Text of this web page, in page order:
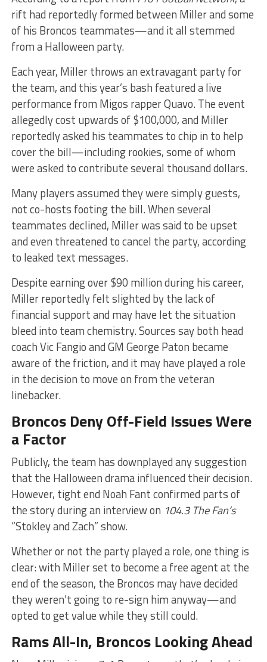
rift had reportedly formed between Miller and some
of his Broncos teammates—and it all stemmed
from a Halloween party.
Each year, Miller throws an extravagant party for
the team, and this year’s bash featured a live
performance from Migos rapper Quavo. The event
allegedly cost upwards of $100,000, and Miller
reportedly asked his teammates to chip in to help
cover the bill—including rookies, some of whom
were asked to contribute several thousand dollars.
Many players assumed they were simply guests,
not co-hosts footing the bill. When several
teammates declined, Miller was said to be upset
and even threatened to cancel the party, according
to leaked text messages.
Despite earning over $90 million during his career,
Miller reportedly felt slighted by the lack of
financial support and may have let the situation
bleed into team chemistry. Sources say both head
coach Vic Fangio and GM George Paton became
aware of the friction, and it may have played a role
in the decision to move on from the veteran
linebacker.
Broncos Deny Off-Field Issues Were
a Factor
Publicly, the team has downplayed any suggestion
that the Halloween drama influenced their decision.
However, tight end Noah Fant confirmed parts of
the story during an interview on 104.3 The Fan’s
“Stokley and Zach” show.
Whether or not the party played a role, one thing is
clear: with Miller set to become a free agent at the
end of the season, the Broncos may have decided
they weren’t going to re-sign him anyway—and
opted to get value while they still could.
Rams All-In, Broncos Looking Ahead